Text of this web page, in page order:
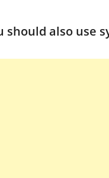
should also use